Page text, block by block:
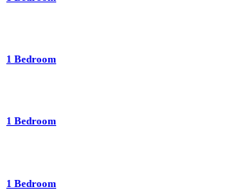
1 Bedroom
1 Bedroom
1 Bedroom